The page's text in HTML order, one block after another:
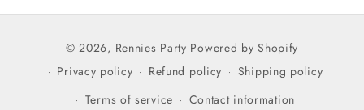
© 2026, Rennies Party Powered by Shopify
Privacy policy
Refund policy
Shipping policy
Terms of service
Contact information